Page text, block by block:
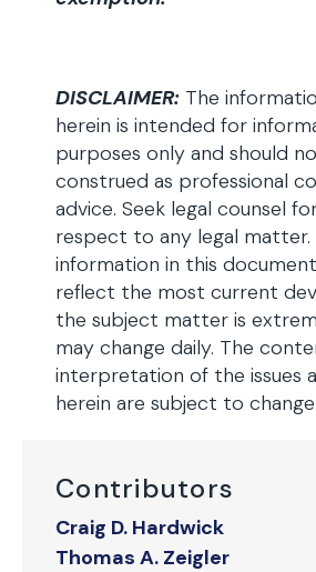
Contributors
Craig D. Hardwick
Thomas A. Zeigler
DISCLAIMER: The
herein is intended for
purposes only and should
construed as professional
advice. Seek legal counsel
respect to any legal matter.
information in this
reflect the most current
the subject matter is
may change daily. The
interpretation of the issues
herein are subject to change.